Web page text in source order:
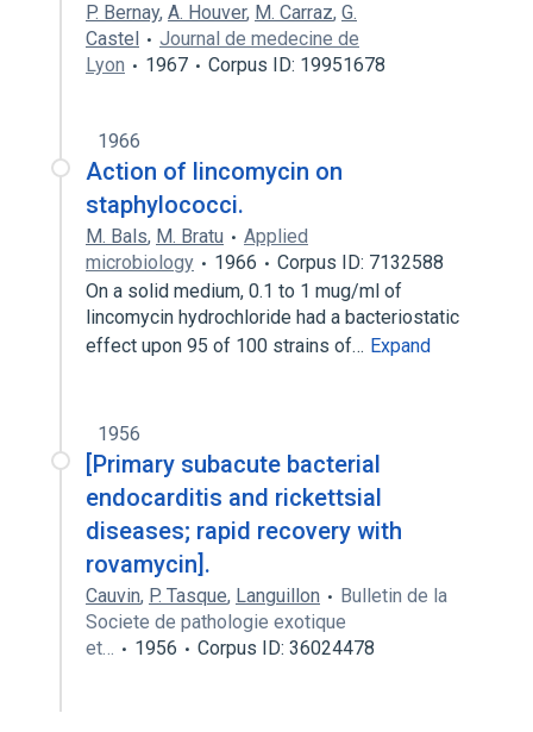
P. Bernay, A. Houver, M. Carraz, G.
Castel
Journal de medecine de
Lyon
1967 Corpus ID: 19951678
1966
Action of lincomycin on
staphylococci.
M. Bals, M. Bratu
Applied
microbiology
1966
Corpus ID: 7132588
On a solid medium, 0.1 to 1 mug/ml of
lincomycin hydrochloride had a bacteriostatic
effect upon 95 of 100 strains of… Expand
1956
[Primary subacute bacterial
endocarditis and rickettsial
diseases; rapid recovery with
rovamycin].
Cauvin, P. Tasque, Languillon
Bulletin de la
Societe de pathologie exotique
et…
1956 Corpus ID: 36024478